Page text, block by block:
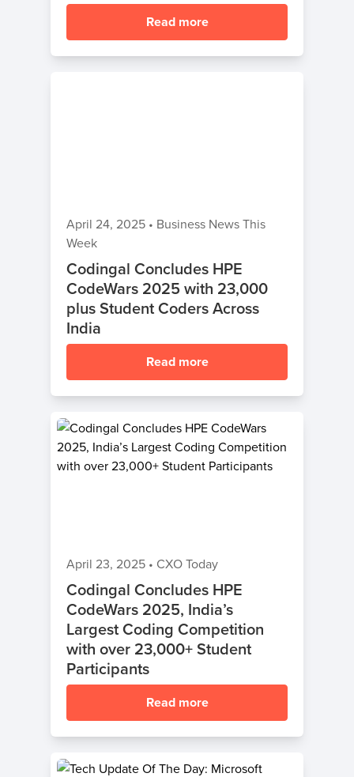
Read more
April 24, 2025 • Business News This
Week
Codingal Concludes HPE
CodeWars 2025 with 23,000
plus Student Coders Across
India
Read more
April 23, 2025 • CXO Today
Codingal Concludes HPE
CodeWars 2025, India’s
Largest Coding Competition
with over 23,000+ Student
Participants
Read more